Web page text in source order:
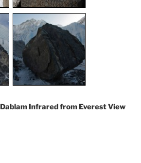
Infrared from Everest View